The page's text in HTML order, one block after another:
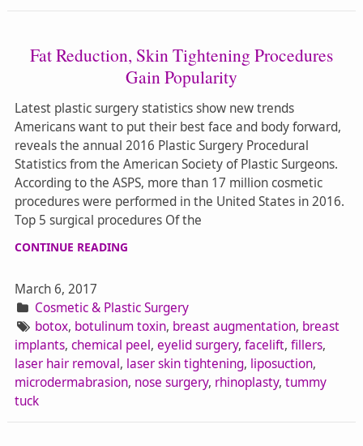
Fat Reduction, Skin Tightening Procedures
Gain Popularity
Latest plastic surgery statistics show new trends
Americans want to put their best face and body forward,
reveals the annual 2016 Plastic Surgery Procedural
Statistics from the American Society of Plastic Surgeons.
According to the ASPS, more than 17 million cosmetic
procedures were performed in the United States in 2016.
Top 5 surgical procedures Of the
CONTINUE READING
March 6, 2017
Cosmetic & Plastic Surgery
botox, botulinum toxin, breast augmentation, breast
implants, chemical peel, eyelid surgery, facelift, fillers,
laser hair removal, laser skin tightening, liposuction,
microdermabrasion, nose surgery, rhinoplasty, tummy
tuck